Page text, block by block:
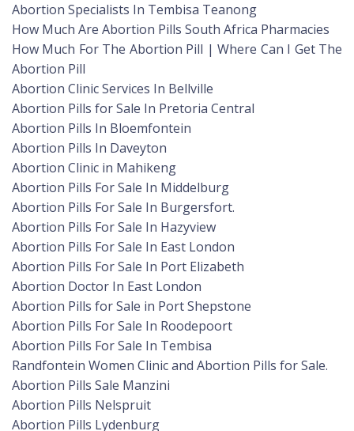
Abortion Specialists In Tembisa Teanong
How Much Are Abortion Pills South Africa Pharmacies
How Much For The Abortion Pill | Where Can I Get The
Abortion Pill
Abortion Clinic Services In Bellville
Abortion Pills for Sale In Pretoria Central
Abortion Pills In Bloemfontein
Abortion Pills In Daveyton
Abortion Clinic in Mahikeng
Abortion Pills For Sale In Middelburg
Abortion Pills For Sale In Burgersfort.
Abortion Pills For Sale In Hazyview
Abortion Pills For Sale In East London
Abortion Pills For Sale In Port Elizabeth
Abortion Doctor In East London
Abortion Pills for Sale in Port Shepstone
Abortion Pills For Sale In Roodepoort
Abortion Pills For Sale In Tembisa
Randfontein Women Clinic and Abortion Pills for Sale.
Abortion Pills Sale Manzini
Abortion Pills Nelspruit
Abortion Pills Lydenburg